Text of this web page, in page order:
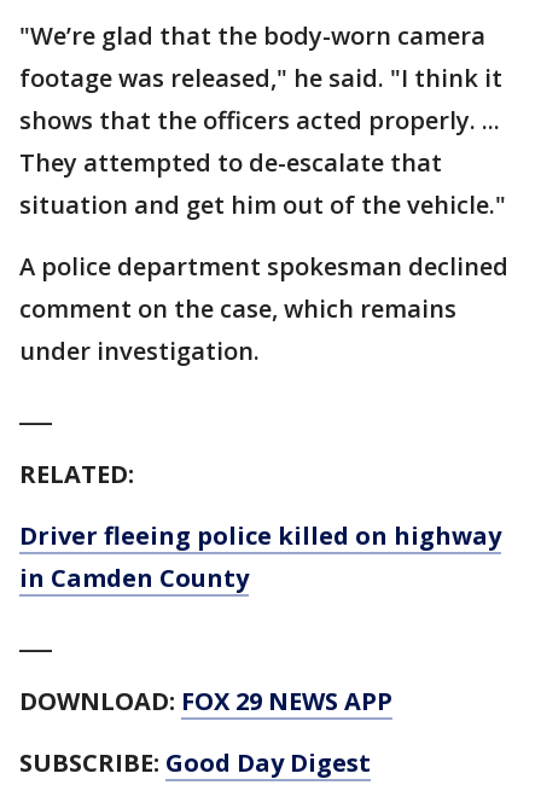
"We’re glad that the body-worn camera
footage was released," he said. "I think it
shows that the officers acted properly. ...
They attempted to de-escalate that
situation and get him out of the vehicle."
A police department spokesman declined
comment on the case, which remains
under investigation.
RELATED:
Driver fleeing police killed on highway
in Camden County
DOWNLOAD: FOX 29 NEWS APP
SUBSCRIBE: Good Day Digest